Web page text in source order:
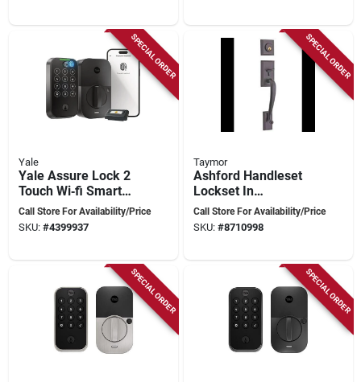
SPECIAL ORDER
Yale
Yale Assure Lock 2
Touch Wi‑fi Smart
Door Lock – Black
Suede, Grade 2,
Call Store For Availability/Price
SKU: #4399937
SPECIAL ORDER
Taymor
Ashford Handleset
Lockset In
Bronze/brown Finish
- Model 34-fv0477
Call Store For Availability/Price
SKU: #8710998
SPECIAL ORDER SPECIAL ORDER